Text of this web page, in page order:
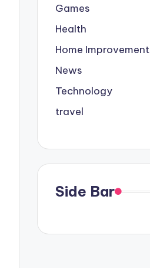
Games
Health
Home Improvement
News
Technology
travel
Side Bar